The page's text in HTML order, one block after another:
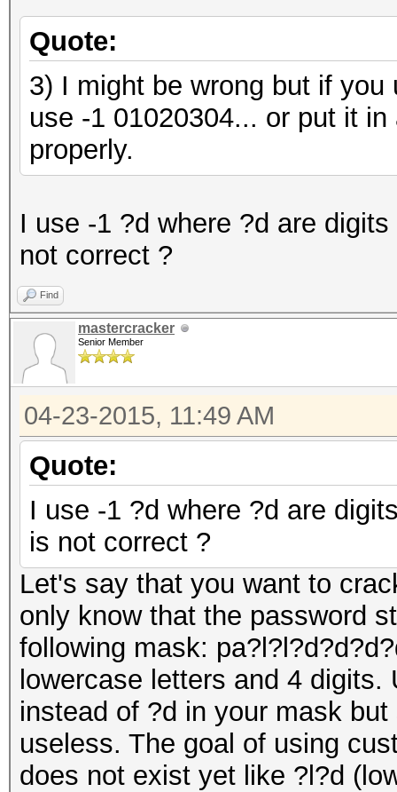
Quote:
3) I might be wrong but if
use -1 01020304... or put it
properly.
I use -1 ?d where ?d are
not correct ?
Find
mastercracker
Senior Member
04-23-2015, 11:49 AM
Quote:
I use -1 ?d where ?d are
is not correct ?
Let's say that you want to
only know that the password
following mask:
lowercase letters and 4
instead of ?d in your mask
useless. The goal of using
does not exist yet like ?l?d